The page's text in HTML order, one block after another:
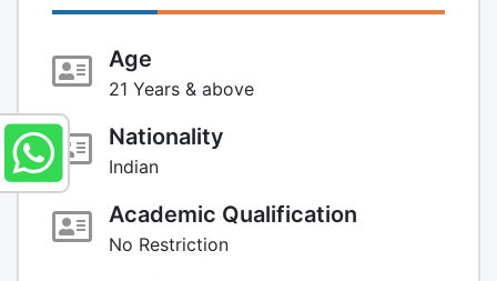
Age
21 Years & above
Nationality
Indian
Academic Qualification
No Restriction